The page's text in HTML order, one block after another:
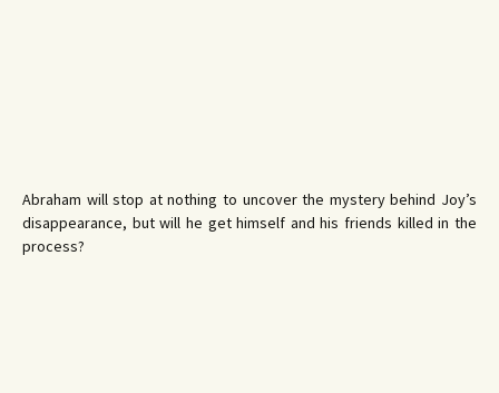
Abraham will stop at nothing to uncover the mystery behind Joy’s
disappearance, but will he get himself and his friends killed in the
process?